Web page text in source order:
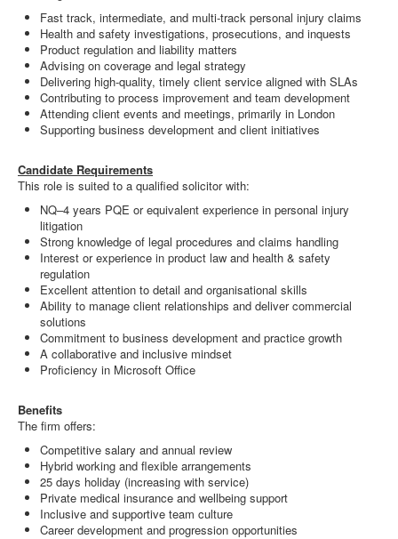
Fast track, intermediate, and multi-track personal injury claims
Health and safety investigations, prosecutions, and inquests
Product regulation and liability matters
Advising on coverage and legal strategy
Delivering high-quality, timely client service aligned with SLAs
Contributing to process improvement and team development
Attending client events and meetings, primarily in London
Supporting business development and client initiatives
Candidate Requirements
This role is suited to a qualified solicitor with:
NQ–4 years PQE or equivalent experience in personal injury
litigation
Strong knowledge of legal procedures and claims handling
Interest or experience in product law and health & safety
regulation
Excellent attention to detail and organisational skills
Ability to manage client relationships and deliver commercial
solutions
Commitment to business development and practice growth
A collaborative and inclusive mindset
Proficiency in Microsoft Office
Benefits
The firm offers:
Competitive salary and annual review
Hybrid working and flexible arrangements
25 days holiday (increasing with service)
Private medical insurance and wellbeing support
Inclusive and supportive team culture
Career development and progression opportunities